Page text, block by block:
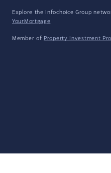
Explore the Infochoice Group
YourMortgage
Member of Property Investment